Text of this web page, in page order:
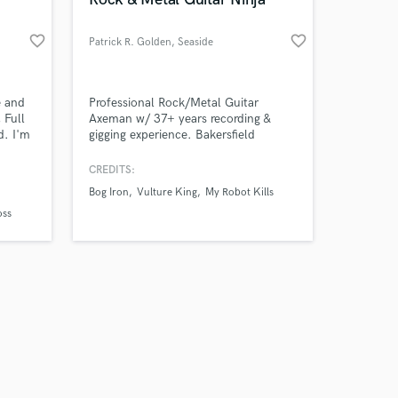
favorite_border
and
Full
I'm
Patrick R. Golden, Seaside favorite_border
Professional Rock/Metal Guitar
Axeman w/ 37+ years recording &
gigging experience. Bakersfield
Classical and Flamenco by
25+ years of Hard Knocks. Also--
Authoritative Bass.
CREDITS:
Bog Iron
Vulture King My Robot Kills
Music
on your project
only released when
is complete.